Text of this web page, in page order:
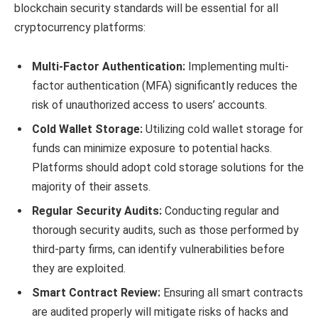
blockchain security standards will be essential for all
cryptocurrency platforms:
Multi-Factor Authentication: Implementing multi-
factor authentication (MFA) significantly reduces the
risk of unauthorized access to users’ accounts.
Cold Wallet Storage: Utilizing cold wallet storage for
funds can minimize exposure to potential hacks.
Platforms should adopt cold storage solutions for the
majority of their assets.
Regular Security Audits: Conducting regular and
thorough security audits, such as those performed by
third-party firms, can identify vulnerabilities before
they are exploited.
Smart Contract Review: Ensuring all smart contracts
are audited properly will mitigate risks of hacks and